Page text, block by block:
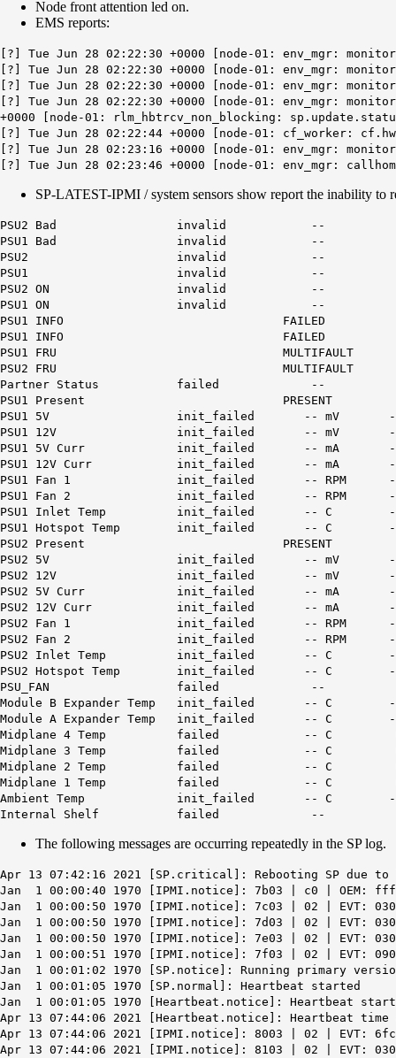
Node front attention led on.
EMS reports:
[?] Tue Jun 28 02:22:30 +0000 [node-01: env_mgr:
[?] Tue Jun 28 02:22:30 +0000 [node-01: env_mgr:
[?] Tue Jun 28 02:22:30 +0000 [node-01: env_mgr:
[?] Tue Jun 28 02:22:30 +0000 [node-01: env_mgr:
+0000 [node-01: rlm_hbtrcv_non_blocking:
[?] Tue Jun 28 02:22:44 +0000 [node-01: cf_worker:
[?] Tue Jun 28 02:23:16 +0000 [node-01: env_mgr:
[?] Tue Jun 28 02:23:46 +0000 [node-01: env_mgr:
SP-LATEST-IPMI / system sensors show report the inability to
PSU2 Bad invalid --
PSU1 Bad invalid --
PSU2 invalid --
PSU1 invalid --
PSU2 ON invalid --
PSU1 ON invalid --
PSU1 INFO FAILED
PSU1 INFO FAILED
PSU1 FRU MULTIFAULT
PSU2 FRU MULTIFAULT
Partner Status failed --
PSU1 Present PRESENT
PSU1 5V init_failed
PSU1 12V init_failed
PSU1 5V Curr
PSU1 12V Curr
PSU1 Fan 1 init_failed
PSU1 Fan 2 init_failed
PSU1 Inlet Temp
PSU1 Hotspot Temp
PSU2 Present PRESENT
PSU2 5V init_failed
PSU2 12V init_failed
PSU2 5V Curr
PSU2 12V Curr
PSU2 Fan 1 init_failed
PSU2 Fan 2 init_failed
PSU2 Inlet Temp
PSU2 Hotspot Temp
PSU_FAN failed --
Module B Expander Temp
Module A Expander Temp
Midplane 4 Temp failed --
Midplane 3 Temp failed --
Midplane 2 Temp failed --
Midplane 1 Temp failed --
Ambient Temp
Internal Shelf failed --
The following messages are occurring repeatedly in the SP log.
Apr 13 07:42:16 2021 [SP.critical]: Rebooting SP due to
Jan 1 00:00:40 1970 [IPMI.notice]: 7b03 | c0 | OEM:
Jan 1 00:00:50 1970 [IPMI.notice]: 7c03 | 02 | EVT:
Jan 1 00:00:50 1970 [IPMI.notice]: 7d03 | 02 | EVT:
Jan 1 00:00:50 1970 [IPMI.notice]: 7e03 | 02 | EVT:
Jan 1 00:00:51 1970 [IPMI.notice]: 7f03 | 02 | EVT:
Jan 1 00:01:02 1970 [SP.notice]: Running primary
Jan 1 00:01:05 1970 [SP.normal]: Heartbeat started
Jan 1 00:01:05 1970 [Heartbeat.notice]: Heartbeat
Apr 13 07:44:06 2021 [Heartbeat.notice]: Heartbeat
Apr 13 07:44:06 2021 [IPMI.notice]: 8003 | 02 | EVT:
Apr 13 07:44:06 2021 [IPMI.notice]: 8103 | 02 | EVT: